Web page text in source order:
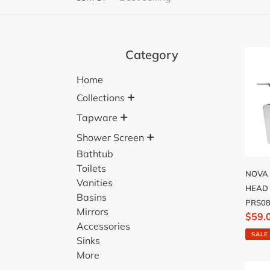
Category
Home
Collections +
Tapware +
Shower Screen +
Bathtub
Toilets
Vanities
Basins
Mirrors
Accessories
Sinks
More
HEAD
Sale
price
SALE